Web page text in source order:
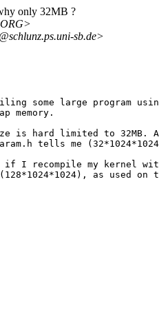
only 32MB ?
sb.de>
some large program
memory.
is hard limited to 32MB.
tells me
if I recompile my kernel
as used on